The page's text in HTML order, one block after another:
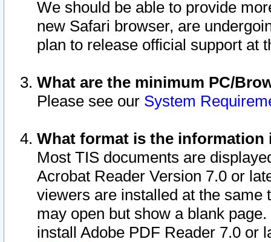
We should be able to provide
new Safari browser, are
plan to release official support at
What are the minimum PC/
Please see our System
What format is the information
Most TIS documents are
Acrobat Reader Version 7.0 or
viewers are installed at the
may open but show a blank
install Adobe PDF Reader 7.0 or